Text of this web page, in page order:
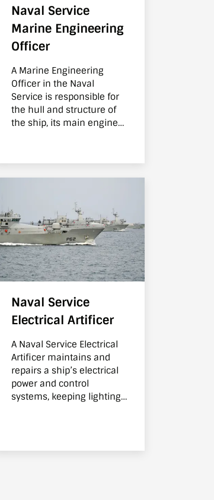
Naval Service
Marine Engineering
Officer
A Marine Engineering
Officer in the Naval
Service is responsible for
the hull and structure of
the ship, its main engines
Naval Service
Electrical Artificer
A Naval Service Electrical
Artificer maintains and
repairs a ship’s electrical
power and control
systems, keeping lighting,